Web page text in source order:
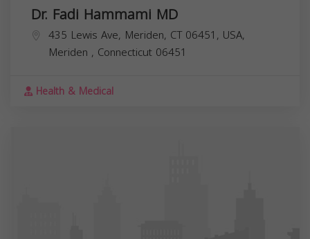
Dr. Fadi Hammami MD
435 Lewis Ave, Meriden, CT 06451, USA,
Meriden , Connecticut 06451
Health & Medical